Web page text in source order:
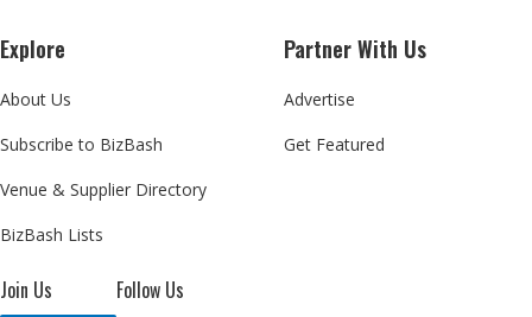
Explore
About Us
Subscribe to BizBash
Venue & Supplier Directory
BizBash Lists
Partner With Us
Advertise
Get Featured
Join Us Follow Us